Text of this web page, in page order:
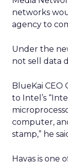
networks
agency to
Under the
not sell data
BlueKai CEO
to Intel’s
computer,
stamp,” he
Havas is one